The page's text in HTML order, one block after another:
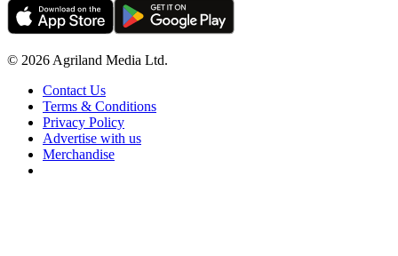
© 2026 Agriland Media Ltd.
Contact Us
Terms & Conditions
Privacy Policy
Advertise with us
Merchandise